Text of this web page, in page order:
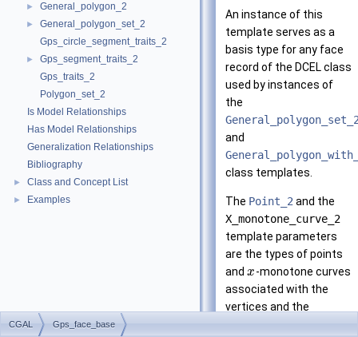
► General_polygon_2
►
General_polygon_set_2
Gps_circle_segment_traits_2
►
Gps_segment_traits_2
Gps_traits_2
Polygon_set_2
Is Model Relationships
Has Model Relationships
Generalization Relationships
Bibliography
► Class and Concept List
► Examples
An instance of this
template serves as a
basis type for any face
record of the DCEL class
used by instances of
the
and
class templates.
The Point_2and the
X_monotone_curve_2
template parameters
are the types of points
and x-monotone curves
associated with the
vertices and the
CGAL Gps_face_base